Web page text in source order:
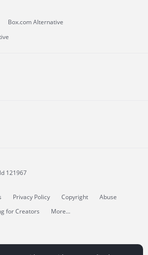
Box.com Alternative
121967
Privacy Policy Copyright
Abuse
for Creators More...